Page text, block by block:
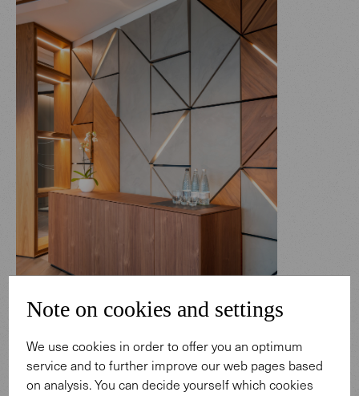
Photo: Marek Sikora.
Note on cookies and settings
We use cookies in order to offer you an optimum
service and to further improve our web pages based
on analysis. You can decide yourself which cookies